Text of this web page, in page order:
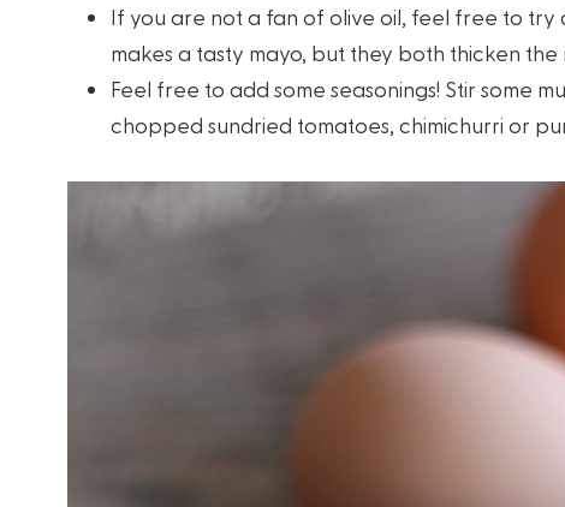
If you are not a fan of olive oil, feel free to
makes a tasty mayo, but they both thicken
Feel free to add some seasonings! Stir some
chopped sundried tomatoes, chimichurri or